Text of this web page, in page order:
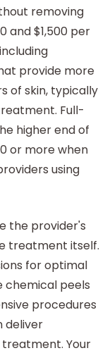
removing
and $1,500 per
provide more
of skin, typically
Full-
higher end of
or more when
using
the provider's
treatment itself.
for optimal
chemical peels
procedures
deliver
Your